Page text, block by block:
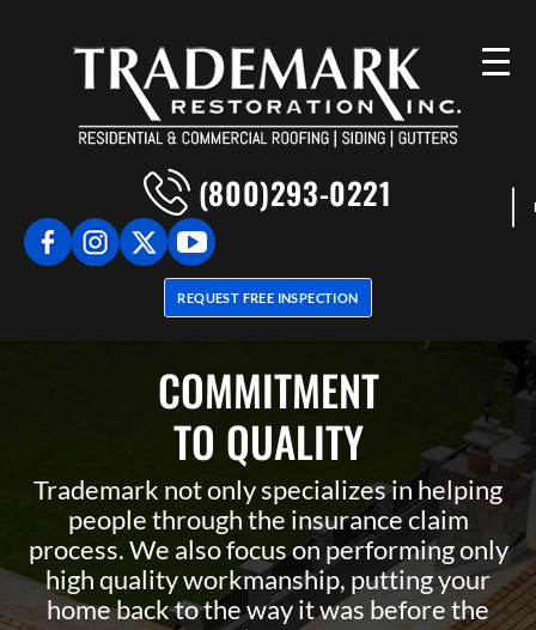
(800)293-0221
REQUEST FREE INSPECTION
COMMITMENT
TO QUALITY
Trademark not only specializes in helping
people through the insurance claim
process. We also focus on performing only
high quality workmanship, putting your
home back to the way it was before the